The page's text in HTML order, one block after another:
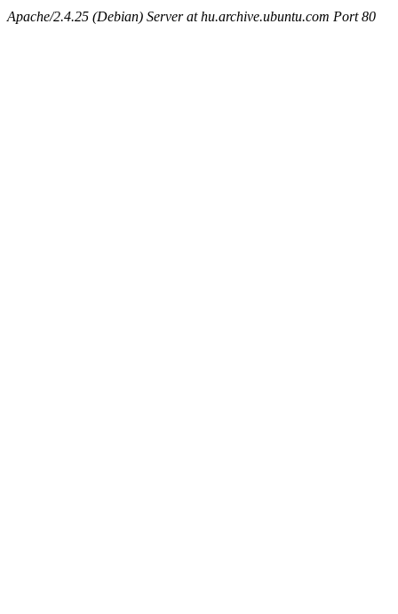
Apache/2.4.25 (Debian) Server at hu.archive.ubuntu.com Port 80